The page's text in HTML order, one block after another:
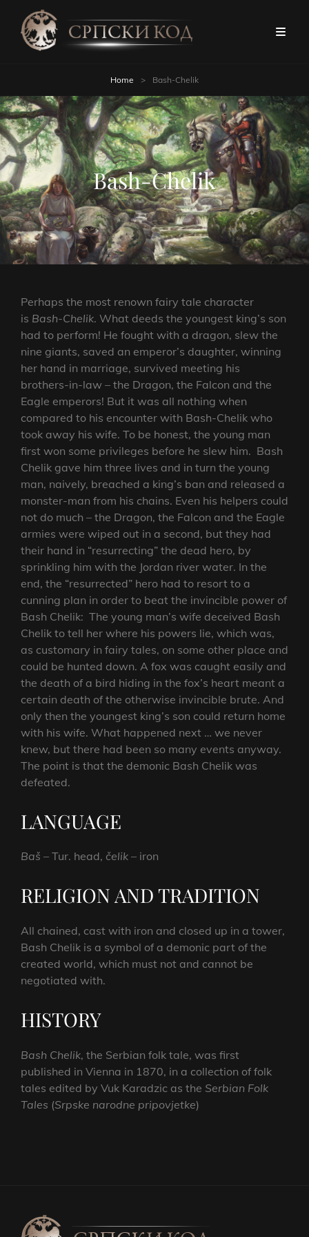
Home > Bash-Chelik
Bash-Chelik
Perhaps the most renown fairy tale character
is Bash-Chelik. What deeds the youngest king’s son
had to perform! He fought with a dragon, slew the
nine giants, saved an emperor’s daughter, winning
her hand in marriage, survived meeting his
brothers-in-law – the Dragon, the Falcon and the
Eagle emperors! But it was all nothing when
compared to his encounter with Bash-Chelik who
took away his wife. To be honest, the young man
first won some privileges before he slew him. Bash
Chelik gave him three lives and in turn the young
man, naively, breached a king’s ban and released a
monster-man from his chains. Even his helpers could
not do much – the Dragon, the Falcon and the Eagle
armies were wiped out in a second, but they had
their hand in “resurrecting” the dead hero, by
sprinkling him with the Jordan river water. In the
end, the “resurrected” hero had to resort to a
cunning plan in order to beat the invincible power of
Bash Chelik: The young man’s wife deceived Bash
Chelik to tell her where his powers lie, which was,
as customary in fairy tales, on some other place and
could be hunted down. A fox was caught easily and
the death of a bird hiding in the fox’s heart meant a
certain death of the otherwise invincible brute. And
only then the youngest king’s son could return home
with his wife. What happened next … we never
knew, but there had been so many events anyway.
The point is that the demonic Bash Chelik was
defeated.
LANGUAGE
Baš – Tur. head, čelik – iron
RELIGION AND TRADITION
All chained, cast with iron and closed up in a tower,
Bash Chelik is a symbol of a demonic part of the
created world, which must not and cannot be
negotiated with.
HISTORY
Bash Chelik, the Serbian folk tale, was first
published in Vienna in 1870, in a collection of folk
tales edited by Vuk Karadzic as the Serbian Folk
Tales (Srpske narodne pripovjetke)